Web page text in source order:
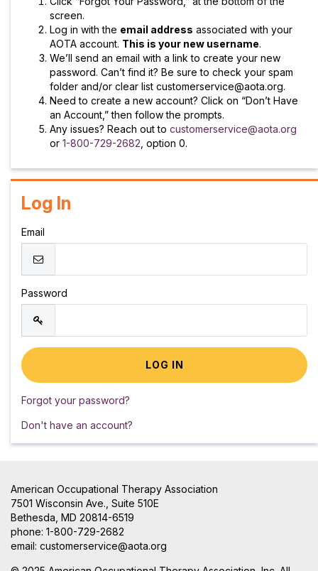
screen.
Log in with the email address associated with your
AOTA account. This is your new username.
We’ll send an email with a link to create your new
password. Can’t find it? Be sure to check your spam
folder and/or clear list customerservice@aota.org.
Need to create a new account? Click on “Don’t Have
an Account,” then follow the prompts.
Any issues? Reach out to customerservice@aota.org
or 1-800-729-2682 , option 0.
Log In
Email
Password
Forgot your password?
Don't have an account?
American Occupational Therapy Association
7501 Wisconsin Ave., Suite 510E
Bethesda, MD 20814-6519
phone: 1-800-729-2682
email: customerservice@aota.org